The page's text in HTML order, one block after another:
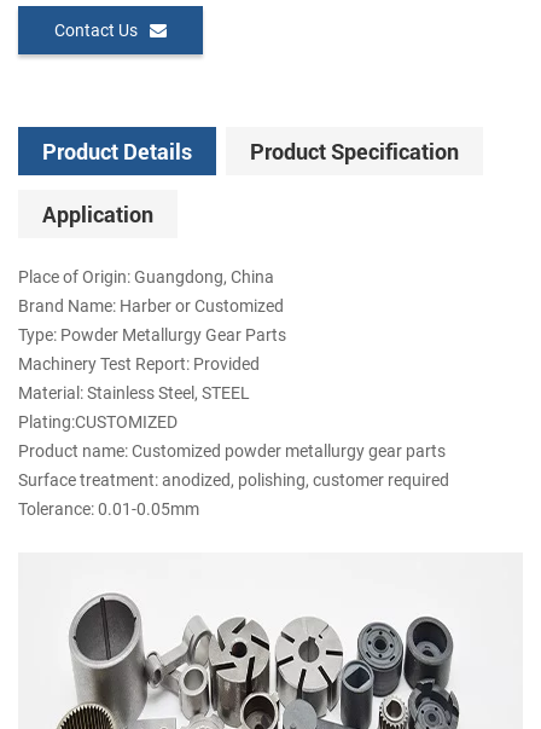
Contact Us
Product Details Product Specification
Application
Place of Origin: Guangdong, China
Brand Name: Harber or Customized
Type: Powder Metallurgy Gear Parts
Machinery Test Report: Provided
Material: Stainless Steel, STEEL
Plating:CUSTOMIZED
Product name: Customized powder metallurgy gear parts
Surface treatment: anodized, polishing, customer required
Tolerance: 0.01-0.05mm